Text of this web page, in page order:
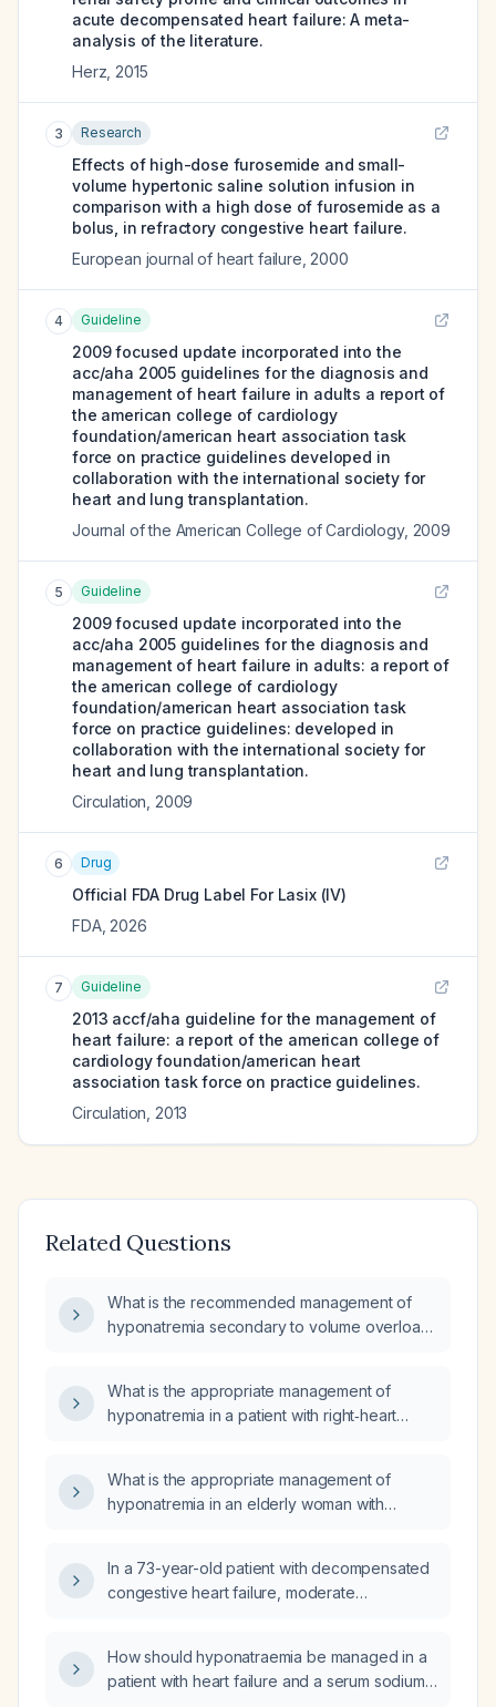
acute decompensated heart failure: A meta-
analysis of the literature.
Herz 2015
3 Research
Effects of high-dose furosemide and small-
volume hypertonic saline solution infusion in
comparison with a high dose of furosemide as a
bolus, in refractory congestive heart failure.
European journal of heart failure 2000
4 Guideline
2009 focused update incorporated into the
acc/aha 2005 guidelines for the diagnosis and
management of heart failure in adults a report of
the american college of cardiology
foundation/american heart association task
force on practice guidelines developed in
collaboration with the international society for
heart and lung transplantation.
Journal of the American College of Cardiology, 2009
5 Guideline
2009 focused update incorporated into the
acc/aha 2005 guidelines for the diagnosis and
management of heart failure in adults: a report of
the american college of cardiology
foundation/american heart association task
force on practice guidelines: developed in
collaboration with the international society for
heart and lung transplantation.
Circulation 2009
6 Drug
Official FDA Drug Label For Lasix (IV)
FDA, 2026
7 Guideline
2013 accf/aha guideline for the management of
heart failure: a report of the american college of
cardiology foundation/american heart
association task force on practice guidelines.
Circulation 2013
Related Questions
What is the recommended management of
hyponatremia secondary to volume overload
What is the appropriate management of
hyponatremia in a patient with right‑heart
What is the appropriate management of
hyponatremia in an elderly woman with
times daily, with a serum sodium of
126 mmol/L?
In a 73-year-old patient with decompensated
congestive heart failure, moderate
management?
How should hyponatraemia be managed in a
patient with heart failure and a serum sodium